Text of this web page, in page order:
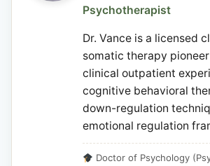
Psychotherapist
Dr. Vance is a licensed
somatic therapy
clinical outpatient
cognitive behavioral
down-regulation
emotional regulation
Doctor of Psychology